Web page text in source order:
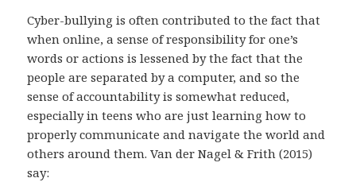
Cyber-bullying is often contributed to the fact that
when online, a sense of responsibility for one’s
words or actions is lessened by the fact that the
people are separated by a computer, and so the
sense of accountability is somewhat reduced,
especially in teens who are just learning how to
properly communicate and navigate the world and
others around them. Van der Nagel & Frith (2015)
say: